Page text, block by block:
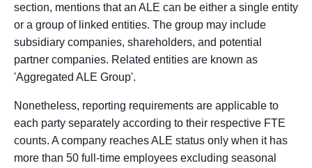
section, mentions that an ALE can be either a single entity
or a group of linked entities. The group may include
subsidiary companies, shareholders, and potential
partner companies. Related entities are known as
'Aggregated ALE Group'.
Nonetheless, reporting requirements are applicable to
each party separately according to their respective FTE
counts. A company reaches ALE status only when it has
more than 50 full-time employees excluding seasonal